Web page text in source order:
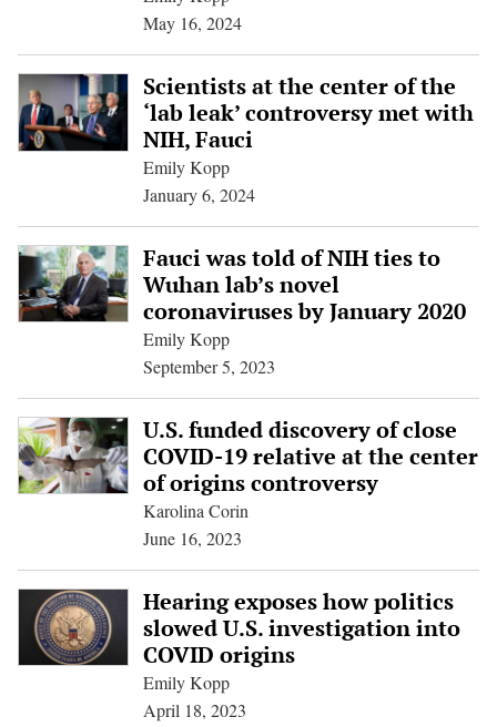
May 16, 2024
Scientists at the center of the
‘lab leak’ controversy met with
NIH, Fauci
Emily Kopp
January 6, 2024
Fauci was told of NIH ties to
Wuhan lab’s novel
coronaviruses by January 2020
Emily Kopp
September 5, 2023
U.S. funded discovery of close
COVID-19 relative at the center
of origins controversy
Karolina Corin
June 16, 2023
Hearing exposes how politics
slowed U.S. investigation into
COVID origins
Emily Kopp
April 18, 2023